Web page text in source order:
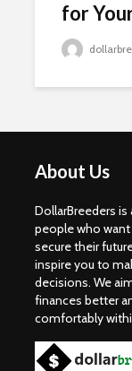
for
About Us
DollarBreeders
people who
secure their
inspire you to
decisions. We
finances better
comfortably